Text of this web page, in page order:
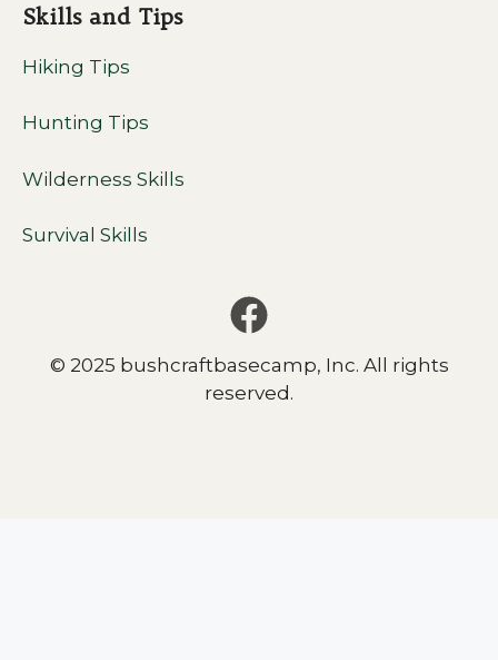
Skills and Tips
Hiking Tips
Hunting Tips
Wilderness Skills
Survival Skills
© 2025 bushcraftbasecamp, Inc. All rights
reserved.